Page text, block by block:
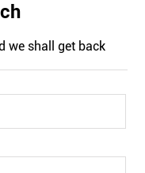
we shall get back